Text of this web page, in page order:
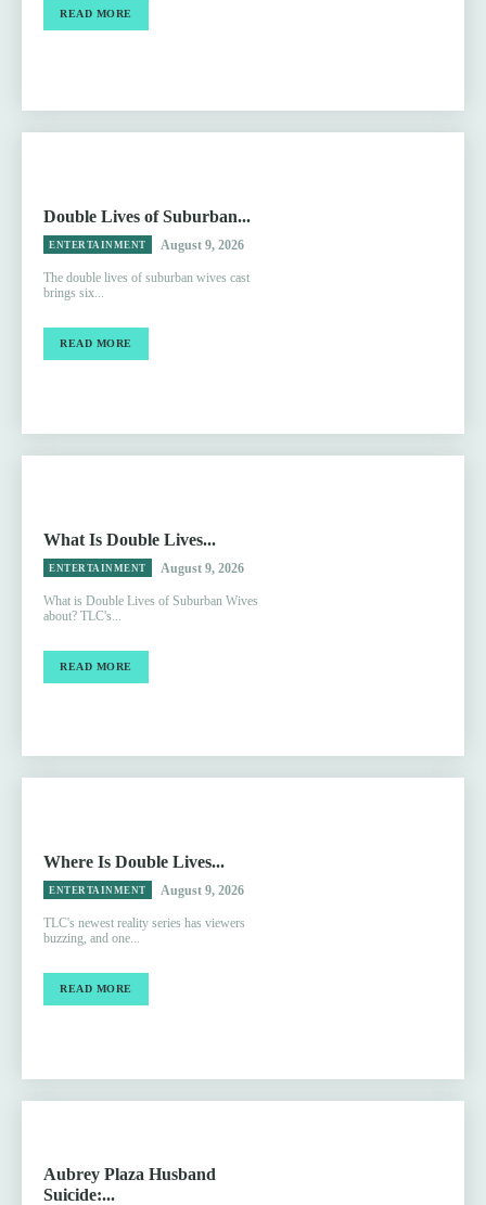
READ MORE
Double Lives of Suburban...
ENTERTAINMENT August 9, 2026
The double lives of suburban wives cast
brings six...
READ MORE
What Is Double Lives...
ENTERTAINMENT August 9, 2026
What is Double Lives of Suburban Wives
about? TLC's...
READ MORE
Where Is Double Lives...
ENTERTAINMENT August 9, 2026
TLC's newest reality series has viewers
buzzing, and one...
READ MORE
Aubrey Plaza Husband
Suicide:...